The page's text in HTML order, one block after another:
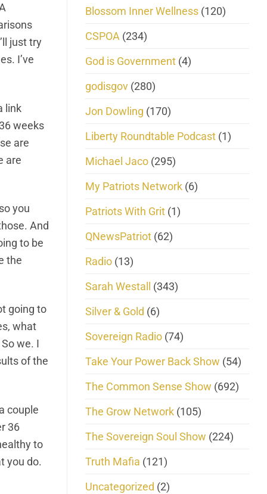
just try
I’ve
link
weeks
are
are
you
And
to be
the
going to
what
we. I
of the
couple
36
to
you do.
Blossom Inner Wellness (120)
CSPOA (234)
God is Government (4)
godisgov (280)
Jon Dowling (170)
Liberty Roundtable Podcast (1)
Michael Jaco (295)
My Patriots Network (6)
Patriots With Grit (1)
QNewsPatriot (62)
Radio (13)
Sarah Westall
(343)
Silver & Gold (6)
Sovereign Radio (74)
Take Your Power Back Show (54)
The Common Sense Show (692)
The Grow Network (105)
The Sovereign Soul Show (224)
Truth Mafia (121)
Uncategorized (2)